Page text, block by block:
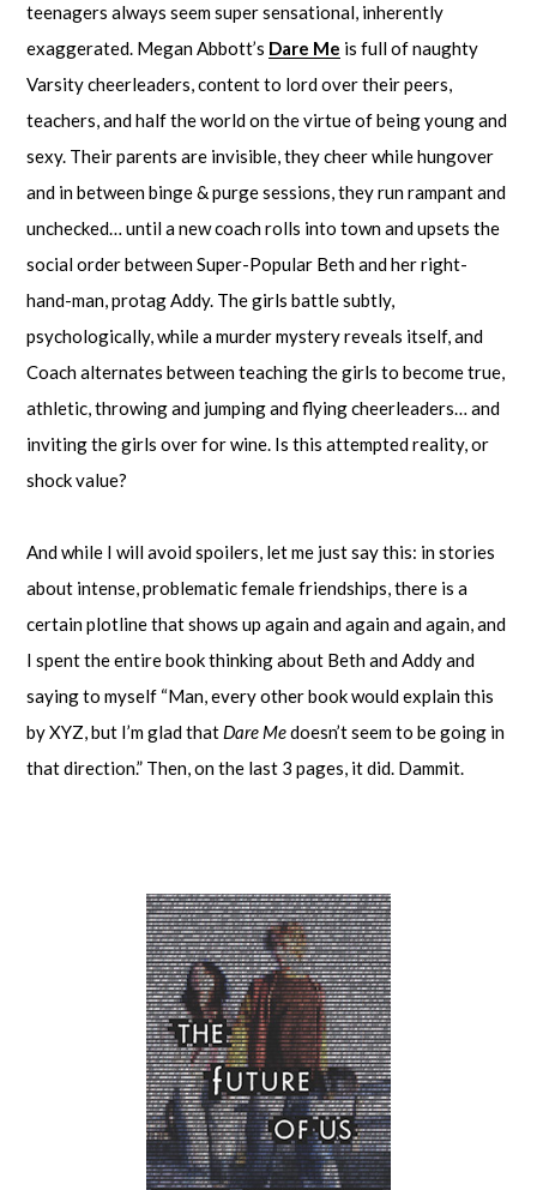
teenagers always seem super sensational, inherently
exaggerated. Megan Abbott’s Dare Me is full of naughty
Varsity cheerleaders, content to lord over their peers,
teachers, and half the world on the virtue of being young and
sexy. Their parents are invisible, they cheer while hungover
and in between binge & purge sessions, they run rampant and
unchecked… until a new coach rolls into town and upsets the
social order between Super-Popular Beth and her right-
hand-man, protag Addy. The girls battle subtly,
psychologically, while a murder mystery reveals itself, and
Coach alternates between teaching the girls to become true,
athletic, throwing and jumping and flying cheerleaders… and
inviting the girls over for wine. Is this attempted reality, or
shock value?
And while I will avoid spoilers, let me just say this: in stories
about intense, problematic female friendships, there is a
certain plotline that shows up again and again and again, and
I spent the entire book thinking about Beth and Addy and
saying to myself “Man, every other book would explain this
by XYZ, but I’m glad that Dare Medoesn’t seem to be going in
that direction.” Then, on the last 3 pages, it did. Dammit.